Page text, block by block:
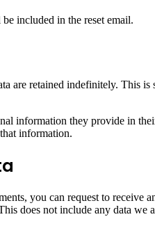
included in the reset email.
are retained indefinitely. This
information they provide in
information.
you can request to
does not include any data